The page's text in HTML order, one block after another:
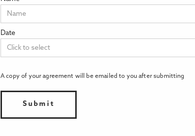
Date
A copy of your agreement will be emailed to you after submitting